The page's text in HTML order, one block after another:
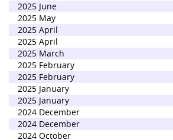
2025 June
2025 May
2025 April
2025 April
2025 March
2025 February
2025 February
2025 January
2025 January
2024 December
2024 December
2024 October